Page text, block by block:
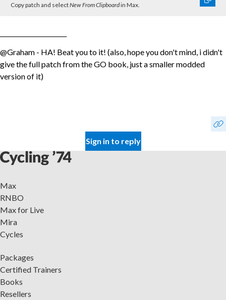
Copy patch and selectNew From Clipboardin Max.
@Graham - HA! Beat you to it! (also, hope you don't mind, i didn't
give the full patch from the GO book, just a smaller modded
version of it)
Sign in to reply
Max
RNBO
Max for Live
Mira
Cycles
Packages
Certified Trainers
Books
Resellers